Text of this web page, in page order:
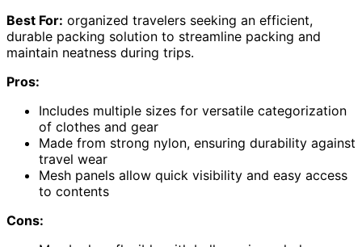
Best For: organized travelers seeking an efficient,
durable packing solution to streamline packing and
maintain neatness during trips.
Pros:
Includes multiple sizes for versatile categorization
of clothes and gear
Made from strong nylon, ensuring durability against
travel wear
Mesh panels allow quick visibility and easy access
to contents
Cons: